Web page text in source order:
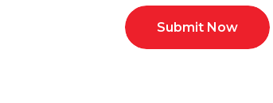
Submit Now